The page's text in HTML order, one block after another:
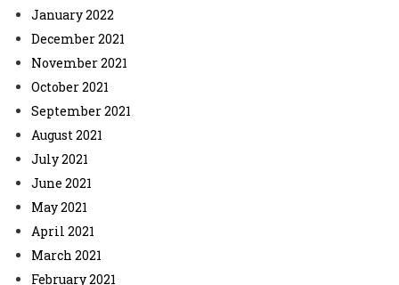
January 2022
December 2021
November 2021
October 2021
September 2021
August 2021
July 2021
June 2021
May 2021
April 2021
March 2021
February 2021